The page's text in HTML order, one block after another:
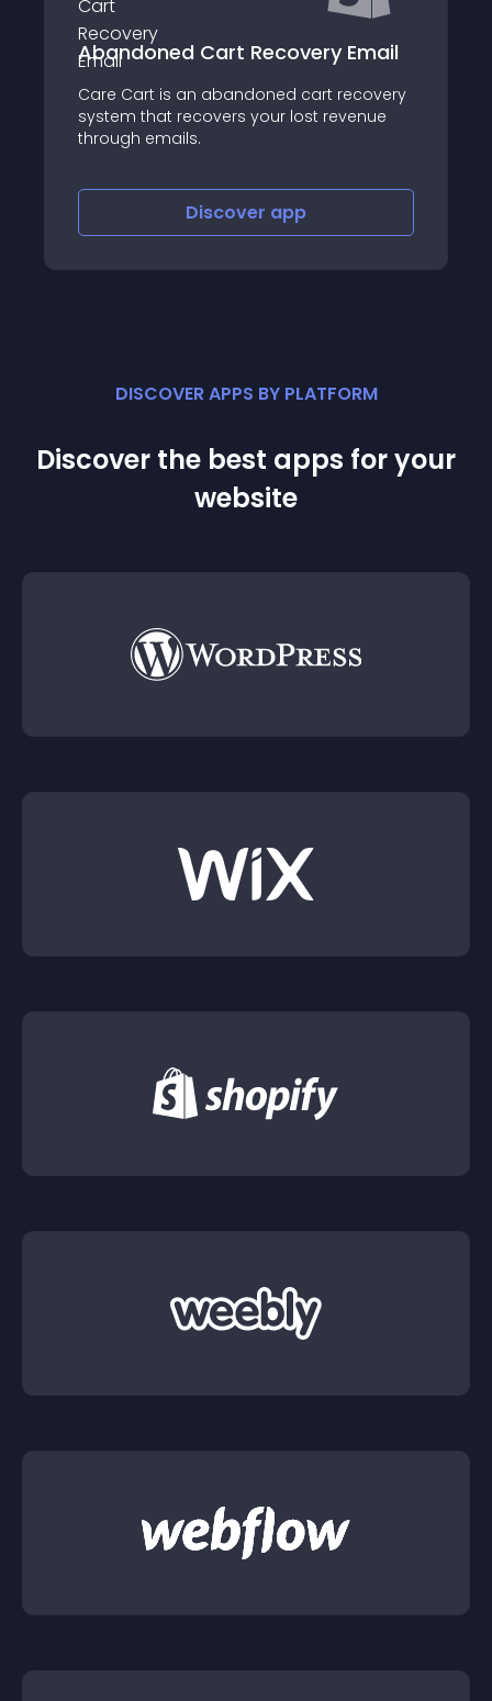
Shoppable Stories
Improve conversation rate with
Shoppable Stories
Discover
DISCOVER APPS BY PLATFORM
Discover the best apps for your
website